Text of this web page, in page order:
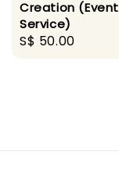
Creation (Event
Service)
Regular
S$ 50.00